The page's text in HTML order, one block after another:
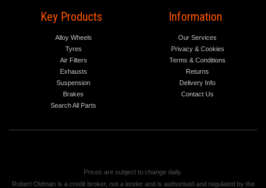
Key Products
Alloy Wheels
Tyres
Air Filters
Exhausts
Suspension
Brakes
Search All Parts
Information
Our Services
Privacy & Cookies
Terms & Conditions
Returns
Delivery Info
Contact Us
Prices are subject to change daily.
Robert Oldman is a credit broker, not a lender and is authorised and regulated by the